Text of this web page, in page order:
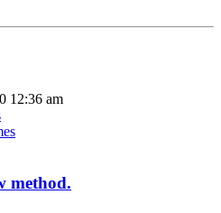
12:36 am
method.